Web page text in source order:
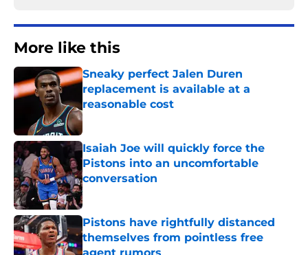
More like this
Sneaky perfect Jalen Duren
replacement is available at a
reasonable cost
Published by on Invalid Date
Isaiah Joe will quickly force the
Pistons into an uncomfortable
conversation
Published by on Invalid Date
Pistons have rightfully distanced
themselves from pointless free